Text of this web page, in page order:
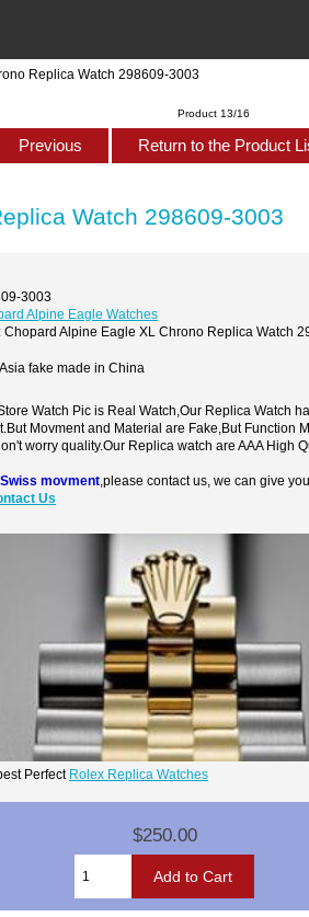
Replica Watch 298609-3003
Product 13/16
Previous Return to the Product
Watch 298609-3003
3003
Alpine Eagle Watches
Chopard Alpine Eagle XL Chrono Replica Watch
fake made in China
Watch Pic is Real Watch,Our Replica Watch
Movment and Material are Fake,But Function
worry quality.Our Replica watch are AAA High
Swiss movment ,please contact us, we can give
Us
Perfect Rolex Replica Watches
$250.00